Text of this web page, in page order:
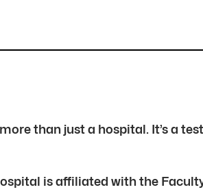
than just a hospital. It’s a
is affiliated with the